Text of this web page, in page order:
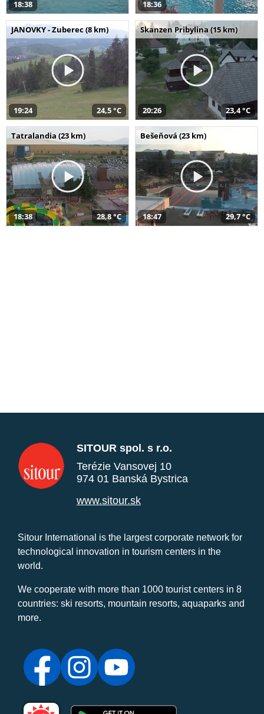
18:38 18:36
JANOVKY - Zuberec (8 km)
19:24 24,5 °C
Skanzen Pribylina (15 km)
20:26 23,4 °C
Tatralandia (23 km)
18:38 28,8 °C
Bešeňová (23 km)
18:47 29,7 °C
SITOUR spol. s r.o.
Terézie Vansovej 10
974 01 Banská Bystrica
www.sitour.sk
Sitour International is the largest corporate network for
technological innovation in tourism centers in the
world.
We cooperate with more than 1000 tourist centers in 8
countries: ski resorts, mountain resorts, aquaparks and
more.